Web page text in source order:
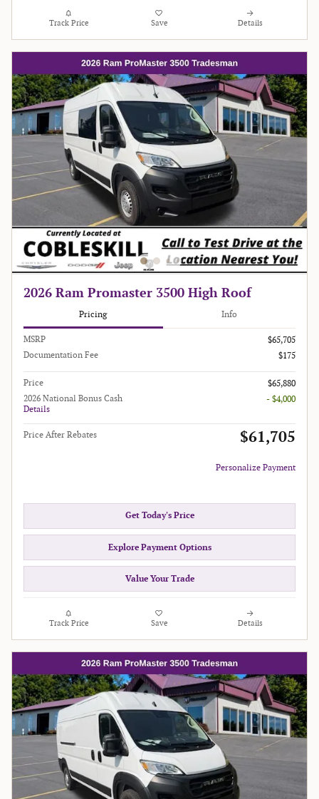
Track Price Save Details
2026 Ram Promaster 3500 High Roof
Pricing Info
MSRP
$65,705
Documentation Fee
$175
Price
$65,880
2026 National Bonus Cash
Details
- $4,000
Price After Rebates $61,705
Personalize Payment
Get Today's Price
Explore Payment Options
Value Your Trade
Track Price Save Details